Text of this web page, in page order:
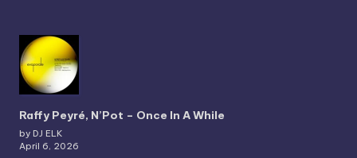
Raffy Peyré, N’Pot – Once In A While
by DJ ELK
April 6, 2026